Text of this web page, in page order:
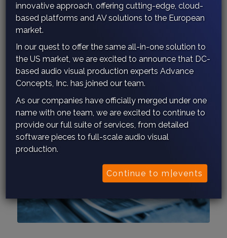
innovative approach, offering cutting-edge, cloud-
based platforms and AV solutions to the European
market.
In our quest to offer the same all-in-one solution to
the US market, we are excited to announce that DC-
based audio visual production experts Advance
Concepts, Inc. has joined our team.
As our companies have officially merged under one
name with one team, we are excited to continue to
provide our full suite of services, from detailed
software pieces to full-scale audio visual
production.
Continue to m|events